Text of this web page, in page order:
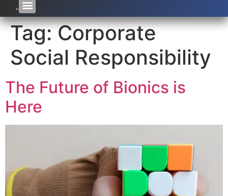
Tag:Corporate
Social Responsibility
The Future of Bionics is
Here